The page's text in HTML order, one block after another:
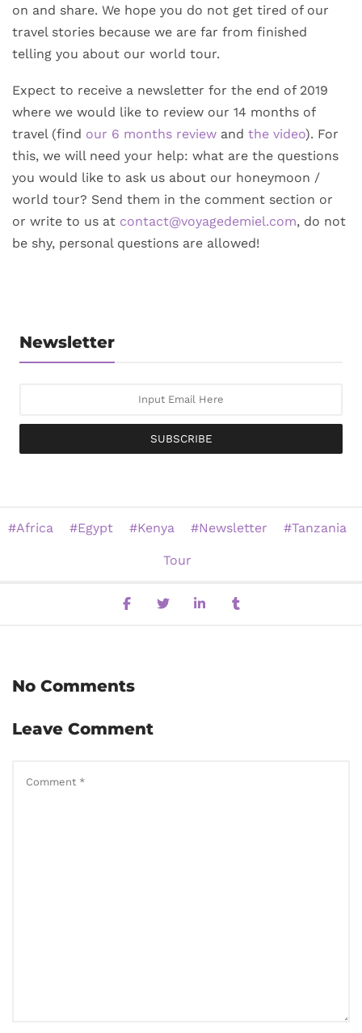
on and share. We hope you do not get tired of our
travel stories because we are far from finished
telling you about our world tour.
Expect to receive a newsletter for the end of 2019
where we would like to review our 14 months of
travel (find our 6 months review and the video). For
this, we will need your help: what are the questions
you would like to ask us about our honeymoon /
world tour? Send them in the comment section or
or write to us at contact@voyagedemiel.com, do not
be shy, personal questions are allowed!
Newsletter
SUBSCRIBE
Africa Egypt Kenya Newsletter Tanzania
Tour
No Comments
Leave Comment